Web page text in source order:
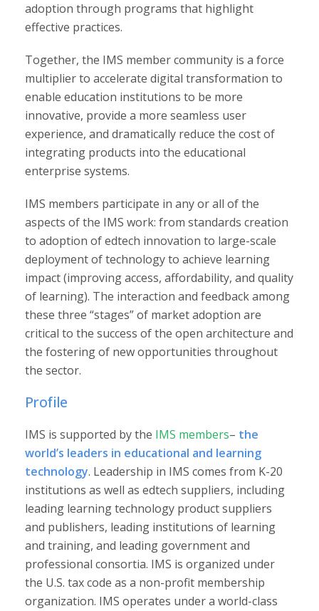
adoption through programs that highlight
effective practices.
Together, the IMS member community is a force
multiplier to accelerate digital transformation to
enable education institutions to be more
innovative, provide a more seamless user
experience, and dramatically reduce the cost of
integrating products into the educational
enterprise systems.
IMS members participate in any or all of the
aspects of the IMS work: from standards creation
to adoption of edtech innovation to large-scale
deployment of technology to achieve learning
impact (improving access, affordability, and quality
of learning). The interaction and feedback among
these three “stages” of market adoption are
critical to the success of the open architecture and
the fostering of new opportunities throughout
the sector.
Profile
IMS is supported by the IMS members– the
world’s leaders in educational and learning
technology. Leadership in IMS comes from K-20
institutions as well as edtech suppliers, including
leading learning technology product suppliers
and publishers, leading institutions of learning
and training, and leading government and
professional consortia. IMS is organized under
the U.S. tax code as a non-profit membership
organization. IMS operates under a world-class